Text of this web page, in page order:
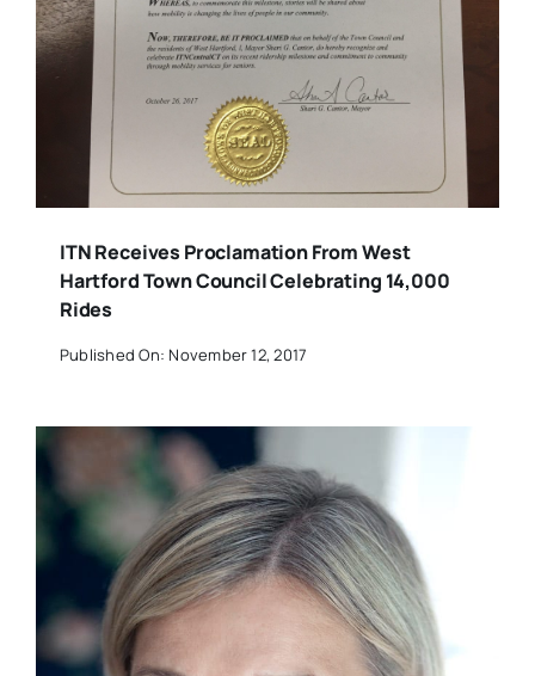
ITN Receives Proclamation From West
Hartford Town Council Celebrating 14,000
Rides
Published On: November 12, 2017